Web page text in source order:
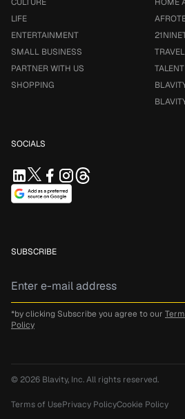
LIFE
ENTERTAINMENT
SMALL BUSINESS
PARTNER WITH US
SHOPPING
SOCIALS
SUBSCRIBE
*by clicking Subscribe you agree to our
Policy
© 2026 Blavity, Inc.All rights reserved.
Terms of UsePrivacy PolicyCookie Policy